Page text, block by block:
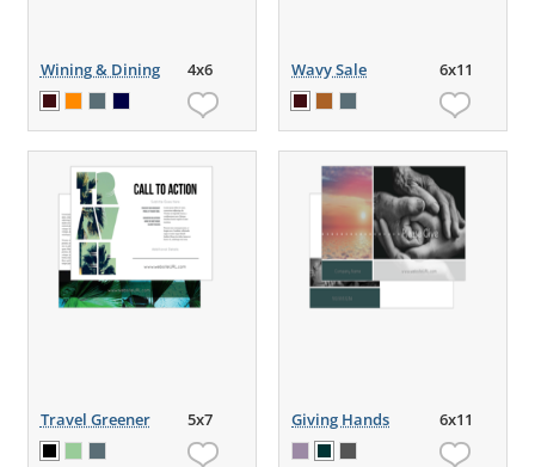
Wining & Dining 4x6 Wavy Sale 6x11
Travel Greener 5x7 Giving Hands 6x11